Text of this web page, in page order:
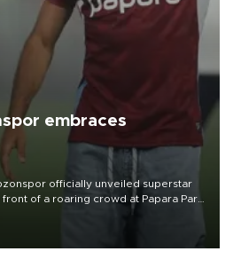
embraces
officially unveiled superstar
of a roaring crowd at Papara Park